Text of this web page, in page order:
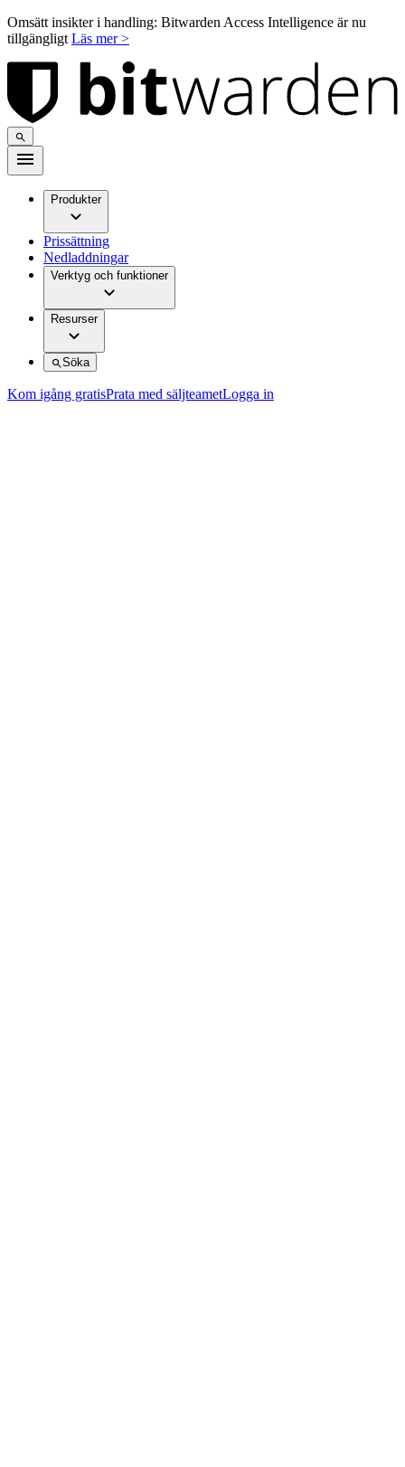
Omsätt insikter i handling: Bitwarden Access Intelligence är nu
tillgängligt Läs mer >
Produkter
Prissättning
Nedladdningar
Verktyg och funktioner
Resurser
Söka
Kom igång gratisPrata med säljteametLogga in